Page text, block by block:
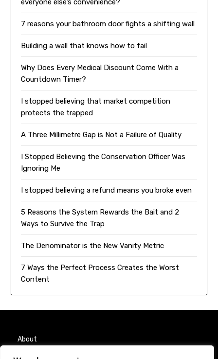
everyone else’s convenience?
7 reasons your bathroom door fights a shifting wall
Building a wall that knows how to fail
Why Does Every Medical Discount Come With a
Countdown Timer?
I stopped believing that market competition
protects the trapped
A Three Millimetre Gap is Not a Failure of Quality
I Stopped Believing the Conservation Officer Was
Ignoring Me
I stopped believing a refund means you broke even
5 Reasons the System Rewards the Bait and 2
Ways to Survive the Trap
The Denominator is the New Vanity Metric
7 Ways the Perfect Process Creates the Worst
Content
About